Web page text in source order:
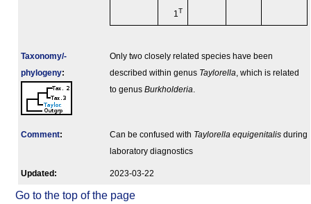
1 T
Taxonomy/­
phylogeny:
Only two closely related species have been
described within genus Taylorella , which is related
to genus Burkholderia
Comment: Can be confused with Taylorella equigenitalis during
laboratory diagnostics
Updated: 2023-03-22
Go to the top of the page